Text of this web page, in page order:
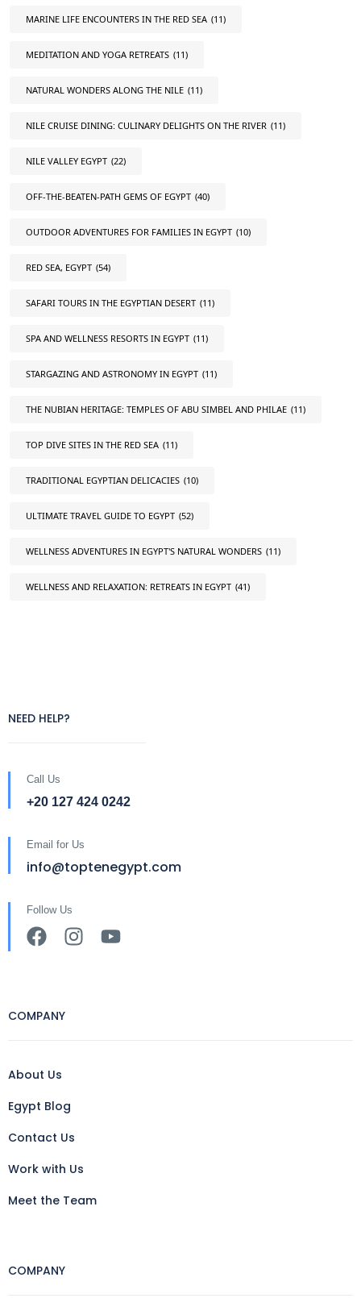
MARINE LIFE ENCOUNTERS IN THE RED SEA (11)
MEDITATION AND YOGA RETREATS (11)
NATURAL WONDERS ALONG THE NILE (11)
NILE CRUISE DINING: CULINARY DELIGHTS ON THE RIVER (11)
NILE VALLEY EGYPT (22)
OFF-THE-BEATEN-PATH GEMS OF EGYPT (40)
OUTDOOR ADVENTURES FOR FAMILIES IN EGYPT (10)
RED SEA, EGYPT (54)
SAFARI TOURS IN THE EGYPTIAN DESERT (11)
SPA AND WELLNESS RESORTS IN EGYPT (11)
STARGAZING AND ASTRONOMY IN EGYPT (11)
THE NUBIAN HERITAGE: TEMPLES OF ABU SIMBEL AND PHILAE (11)
TOP DIVE SITES IN THE RED SEA (11)
TRADITIONAL EGYPTIAN DELICACIES (10)
ULTIMATE TRAVEL GUIDE TO EGYPT (52)
WELLNESS ADVENTURES IN EGYPT'S NATURAL WONDERS (11)
WELLNESS AND RELAXATION: RETREATS IN EGYPT (41)
NEED HELP?
Call Us
+20 127 424 0242
Email for Us
info@toptenegypt.com
Follow Us
COMPANY
About Us
Egypt Blog
Contact Us
Work with Us
Meet the Team
COMPANY